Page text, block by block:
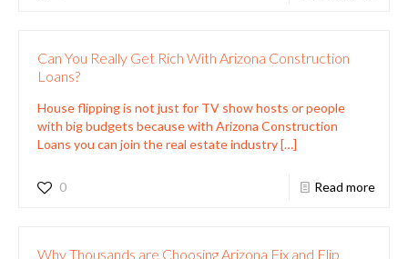
Can You Really Get Rich With Arizona Construction
Loans?
House flipping is not just for TV show hosts or people
with big budgets because with Arizona Construction
Loans you can join the real estate industry[…]
0 Read more
Why Thousands are Choosing Arizona Fix and Flip